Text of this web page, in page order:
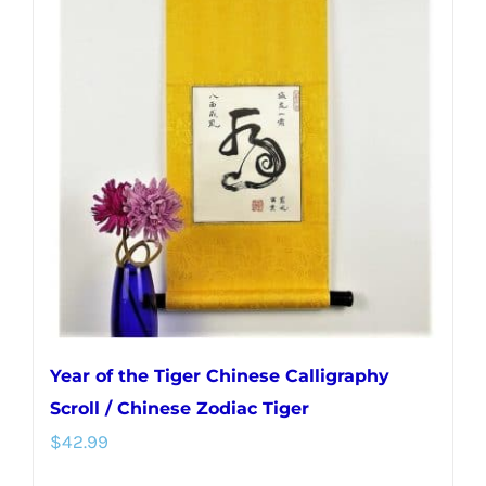
Year of the Tiger Chinese Calligraphy
Scroll / Chinese Zodiac Tiger
$42.99